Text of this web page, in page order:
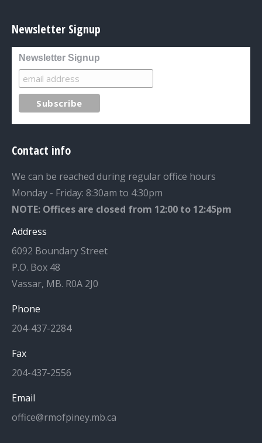
Newsletter Signup
Newsletter Signup
Contact info
We can be reached during regular office hours
Monday - Friday: 8:30am to 4:30pm
NOTE: Offices are closed from 12:00 to 12:45pm
Address
6092 Boundary Street
P.O. Box 48
Vassar, MB. R0A 2J0
Phone
204-437-2284
Fax
204-437-2556
Email
office@rmofpiney.mb.ca